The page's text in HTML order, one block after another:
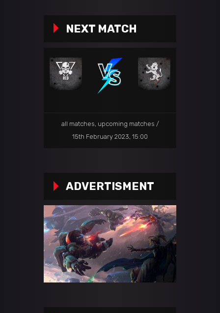
NEXT MATCH
all matches upcoming matches
15th February 2023, 15:00
ADVERTISMENT